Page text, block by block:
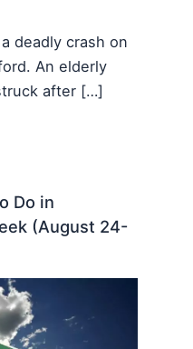
deadly crash on
An elderly
after […]
Do in
(August 24-